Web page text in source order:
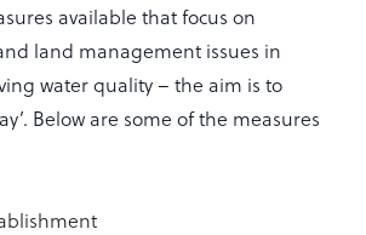
available that focus on
land management issues in
water quality – the aim is to
Below are some of the measures